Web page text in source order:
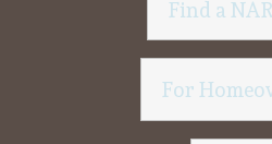
Find a
For